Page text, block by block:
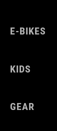
E-BIKES
KIDS
GEAR